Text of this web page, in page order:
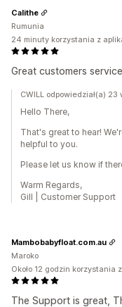
Great customers
Calithe
Rumunia
24 minuty korzystania z
CWILL odpowiedział(a)
Hello There,
That's great to hear!
helpful to you.
Please let us know if
Warm Regards,
Gill | Customer Support
The Support is great,
Mambobabyfloat.com.au
Maroko
Około 12 godzin korzystania